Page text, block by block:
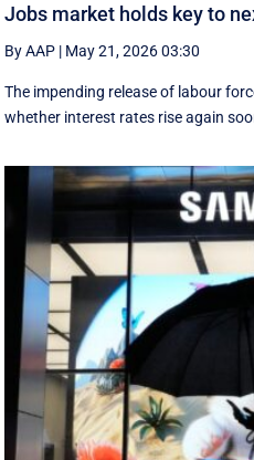
Jobs market holds key to
By AAP | May 21, 2026 03:30
The impending release of labour
whether interest rates rise again